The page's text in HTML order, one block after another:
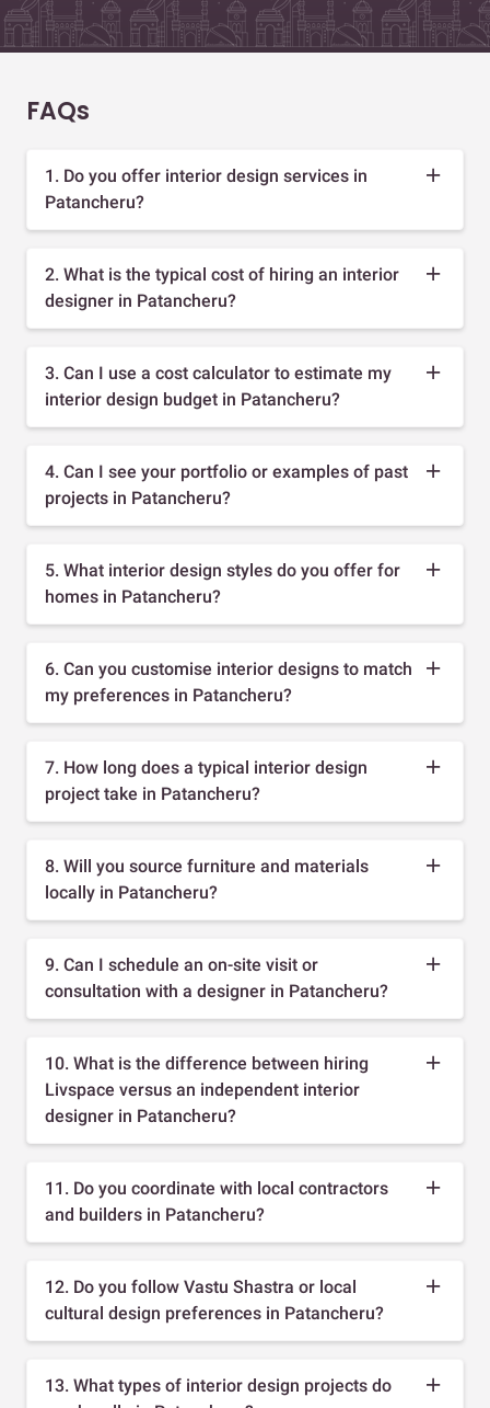
FAQs
1. Do you offer interior design services in
Patancheru?
2. What is the typical cost of hiring an interior
designer in Patancheru?
3. Can I use a cost calculator to estimate my
interior design budget in Patancheru?
4. Can I see your portfolio or examples of past
projects in Patancheru?
5. What interior design styles do you offer for
homes in Patancheru?
6. Can you customise interior designs to match
my preferences in Patancheru?
7. How long does a typical interior design
project take in Patancheru?
8. Will you source furniture and materials
locally in Patancheru?
9. Can I schedule an on-site visit or
consultation with a designer in Patancheru?
10. What is the difference between hiring
Livspace versus an independent interior
designer in Patancheru?
11. Do you coordinate with local contractors
and builders in Patancheru?
12. Do you follow Vastu Shastra or local
cultural design preferences in Patancheru?
13. What types of interior design projects do